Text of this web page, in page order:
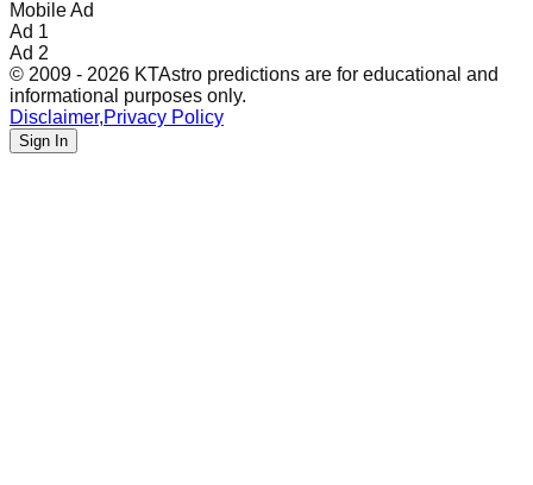
Mobile Ad
Ad 1
Ad 2
© 2009 - 2026 KTAstro predictions are for educational and
informational purposes only.
Disclaimer,Privacy Policy
Sign In